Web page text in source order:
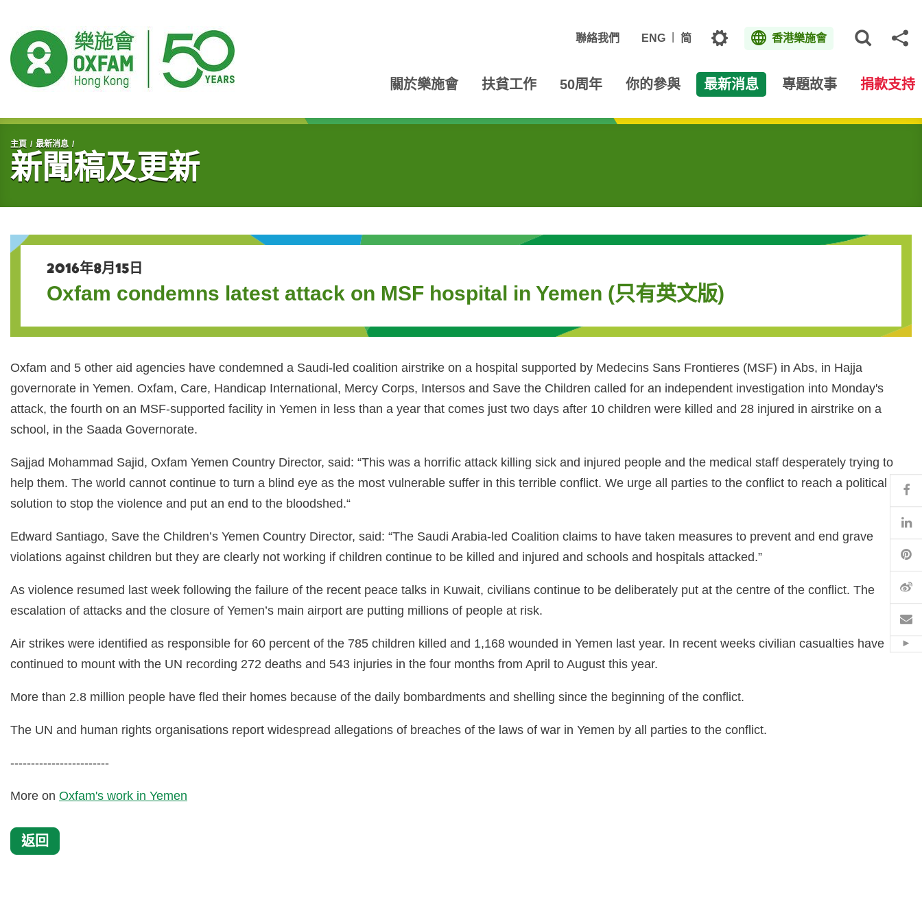
聯絡我們 ENG 简 主題 香港樂施會
關於樂施會 扶貧工作 50周年 你的參與 最新消息 專題故事 捐款支持
開始主要內容
主頁 最新消息
新聞稿及更新
2016年8月15日
Oxfam condemns latest attack on MSF hospital in Yemen (只有英文版)
Oxfam and 5 other aid agencies have condemned a Saudi-led coalition airstrike on a hospital supported by Medecins Sans Frontieres (MSF) in Abs, in Hajja
governorate in Yemen. Oxfam, Care, Handicap International, Mercy Corps, Intersos and Save the Children called for an independent investigation into Monday's
attack, the fourth on an MSF-supported facility in Yemen in less than a year that comes just two days after 10 children were killed and 28 injured in airstrike on a
school, in the Saada Governorate.
Sajjad Mohammad Sajid, Oxfam Yemen Country Director, said: “This was a horrific attack killing sick and injured people and the medical staff desperately trying to
help them. The world cannot continue to turn a blind eye as the most vulnerable suffer in this terrible conflict. We urge all parties to the conflict to reach a political
solution to stop the violence and put an end to the bloodshed.“
Edward Santiago, Save the Children’s Yemen Country Director, said: “The Saudi Arabia-led Coalition claims to have taken measures to prevent and end grave
violations against children but they are clearly not working if children continue to be killed and injured and schools and hospitals attacked.”
As violence resumed last week following the failure of the recent peace talks in Kuwait, civilians continue to be deliberately put at the centre of the conflict. The
escalation of attacks and the closure of Yemen’s main airport are putting millions of people at risk.
Air strikes were identified as responsible for 60 percent of the 785 children killed and 1,168 wounded in Yemen last year. In recent weeks civilian casualties have
continued to mount with the UN recording 272 deaths and 543 injuries in the four months from April to August this year.
More than 2.8 million people have fled their homes because of the daily bombardments and shelling since the beginning of the conflict.
The UN and human rights organisations report widespread allegations of breaches of the laws of war in Yemen by all parties to the conflict.
------------------------
More on Oxfam's work in Yemen
返回